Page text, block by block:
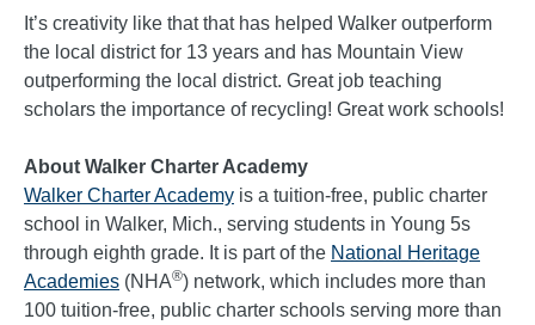
It’s creativity like that that has helped Walker outperform
the local district for 13 years and has Mountain View
outperforming the local district. Great job teaching
scholars the importance of recycling! Great work schools!
About Walker Charter Academy
Walker Charter Academy is a tuition-free, public charter
school in Walker, Mich., serving students in Young 5s
through eighth grade. It is part of the National Heritage
Academies (NHA®) network, which includes more than
100 tuition-free, public charter schools serving more than